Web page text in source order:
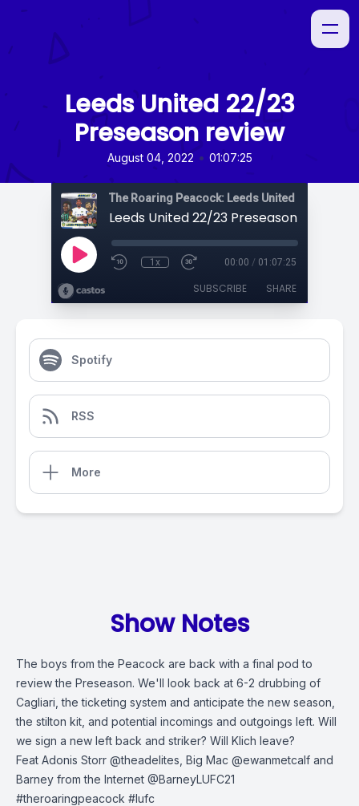
Leeds United 22/23
Preseason review
August 04, 2022 • 01:07:25
The Roaring Peacock: Leeds United Podcast
Leeds United 22/23 Preseason review
1x 00:00 / 01:07:25
SUBSCRIBE SHARE
Spotify
RSS
More
Show Notes
The boys from the Peacock are back with a final pod to
review the Preseason. We'll look back at 6-2 drubbing of
Cagliari, the ticketing system and anticipate the new season,
the stilton kit, and potential incomings and outgoings left. Will
we sign a new left back and striker? Will Klich leave?
Feat Adonis Storr @theadelites, Big Mac @ewanmetcalf and
Barney from the Internet @BarneyLUFC21
#theroaringpeacock #lufc